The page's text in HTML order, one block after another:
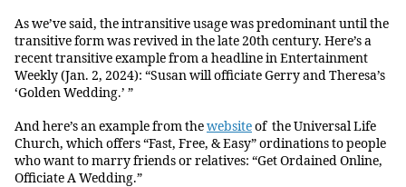
As we’ve said, the intransitive usage was predominant until the
transitive form was revived in the late 20th century. Here’s a
recent transitive example from a headline in Entertainment
Weekly (Jan. 2, 2024): “Susan will officiate Gerry and Theresa’s
‘Golden Wedding.’ ”
And here’s an example from thewebsiteof the Universal Life
Church, which offers “Fast, Free, & Easy” ordinations to people
who want to marry friends or relatives: “Get Ordained Online,
Officiate A Wedding.”